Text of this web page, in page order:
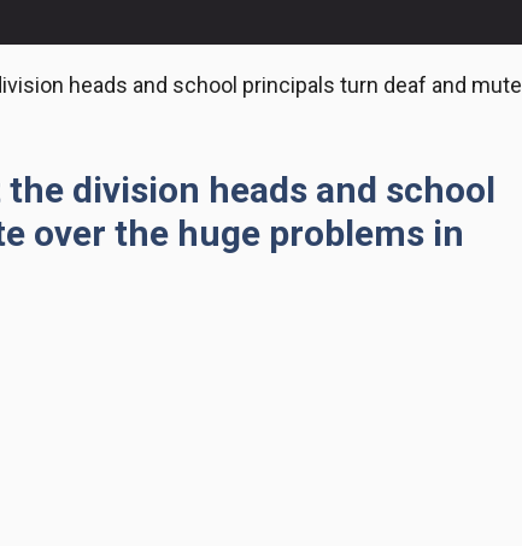
heads and school principals turn deaf and mute
division heads and school
over the huge problems in